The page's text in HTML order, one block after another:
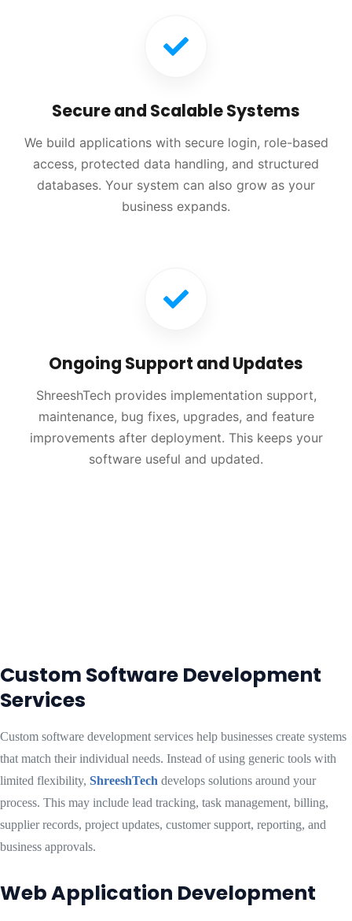
Secure and Scalable Systems
We build applications with secure login, role-based
access, protected data handling, and structured
databases. Your system can also grow as your
business expands.
Ongoing Support and Updates
ShreeshTech provides implementation support,
maintenance, bug fixes, upgrades, and feature
improvements after deployment. This keeps your
software useful and updated.
Custom Software Development
Services
Custom software development services help businesses create systems
that match their individual needs. Instead of using generic tools with
limited flexibility, ShreeshTech develops solutions around your
process. This may include lead tracking, task management, billing,
supplier records, project updates, customer support, reporting, and
business approvals.
Web Application Development